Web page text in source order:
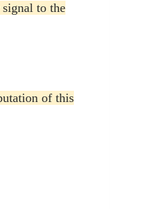
to the
of this